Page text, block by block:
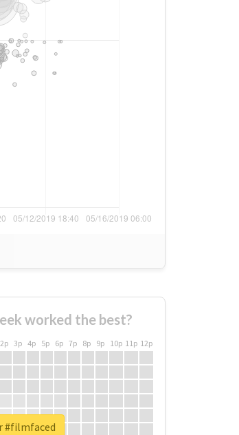
worked the best?
2p 3p 4p 5p 6p 7p 8p 9p 10p 11p 12p
#filmfaced